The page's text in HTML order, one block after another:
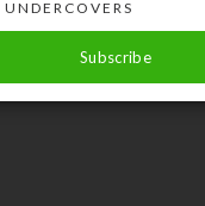
UNDERCOVERS
Subscribe